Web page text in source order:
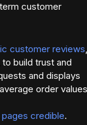
customer
customer reviews,
build trust and
and displays
order
credible.